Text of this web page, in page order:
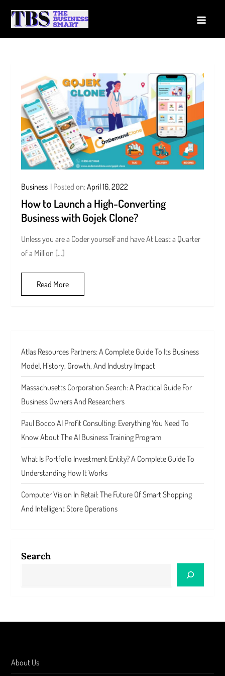
Business Posted on:April 16, 2022
How to Launch a High-Converting
Business with Gojek Clone?
Unless you are a Coder yourself and have At Least a Quarter
of a Million […]
Read More
Atlas Resources Partners: A Complete Guide To Its Business
Model, History, Growth, And Industry Impact
Massachusetts Corporation Search: A Practical Guide For
Business Owners And Researchers
Paul Bocco AI Profit Consulting: Everything You Need To
Know About The AI Business Training Program
What Is Portfolio Investment Entity? A Complete Guide To
Understanding How It Works
Computer Vision In Retail: The Future Of Smart Shopping
And Intelligent Store Operations
Search
About Us